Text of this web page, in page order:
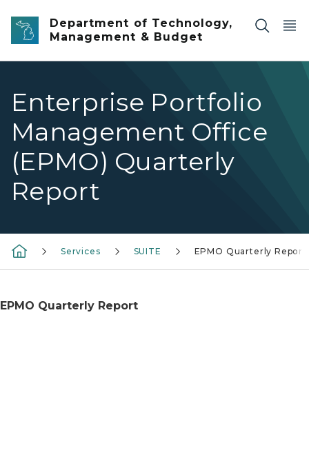
Skip to main content
Department of Technology,
Management & Budget
Enterprise Portfolio
Management Office
(EPMO) Quarterly
Report
Services SUITE EPMO Quarterly Report
EPMO Quarterly Report